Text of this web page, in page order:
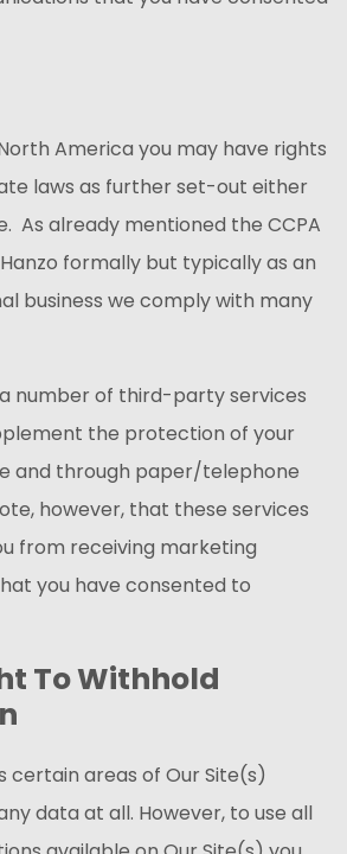
America you may have rights
laws as further set-out either
As already mentioned the CCPA
formally but typically as an
business we comply with many
number of third-party services
the protection of your
and through paper/telephone
however, that these services
from receiving marketing
you have consented to
To Withhold
certain areas of Our Site(s)
data at all. However, to use all